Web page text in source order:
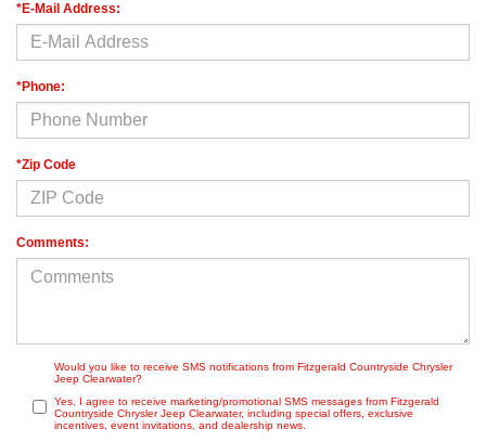
*E-Mail Address:
*Phone:
*Zip Code
Comments:
Would you like to receive SMS notifications from Fitzgerald Countryside Chrysler
Jeep Clearwater?
Yes, I agree to receive marketing/promotional SMS messages from Fitzgerald
Countryside Chrysler Jeep Clearwater, including special offers, exclusive
incentives, event invitations, and dealership news.